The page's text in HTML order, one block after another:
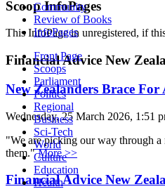
Community
Review of Books
InfoPages
Front Page
Scoops
Parliament
Politics
Regional
Business
Sci-Tech
World
Culture
Education
Health
Scoop InfoPages
This InfoPage in unregistered, if
Financial Advice New
New Zealanders Brace
Wednesday, 25 March 2026, 1:51
"We are picking our way through a
them."More >>
Financial Advice New